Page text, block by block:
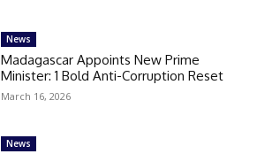
News
Madagascar Appoints New Prime
Minister: 1 Bold Anti-Corruption Reset
March 16, 2026
News